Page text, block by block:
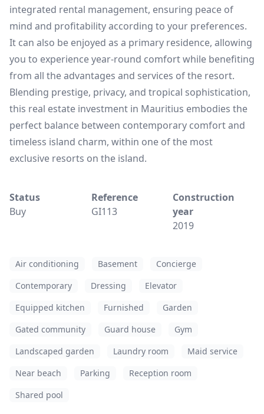
integrated rental management, ensuring peace of
mind and profitability according to your preferences.
It can also be enjoyed as a primary residence, allowing
you to experience year-round comfort while benefiting
from all the advantages and services of the resort.
Blending prestige, privacy, and tropical sophistication,
this real estate investment in Mauritius embodies the
perfect balance between contemporary comfort and
timeless island charm, within one of the most
exclusive resorts on the island.
Status
Buy
Reference
GI113
Construction
year
2019
Air conditioning Basement
Concierge
Contemporary
Dressing
Elevator
Equipped kitchen
Furnished
Garden
Gated community
Guard house
Gym
Landscaped garden
Laundry room
Maid service
Near beach
Parking
Reception room
Shared pool